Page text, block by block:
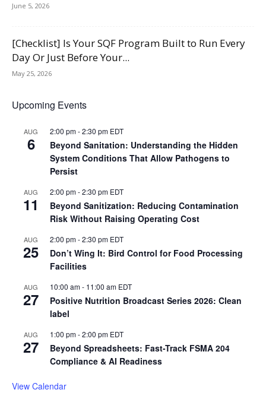
June 5, 2026
[Checklist] Is Your SQF Program Built to Run Every
Day Or Just Before Your...
May 25, 2026
Upcoming Events
AUG
6
2:00 pm-2:30 pm EDT
Beyond Sanitation: Understanding the Hidden
System Conditions That Allow Pathogens to
Persist
AUG
11
2:00 pm-2:30 pm EDT
Beyond Sanitization: Reducing Contamination
Risk Without Raising Operating Cost
AUG
25
2:00 pm-2:30 pm EDT
Don’t Wing It: Bird Control for Food Processing
Facilities
AUG
27
10:00 am- 11:00 am EDT
Positive Nutrition Broadcast Series 2026: Clean
label
AUG
27
1:00 pm-2:00 pm EDT
Beyond Spreadsheets: Fast-Track FSMA 204
Compliance & AI Readiness
View Calendar